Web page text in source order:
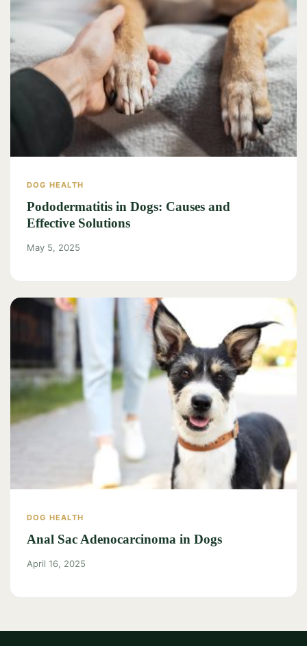
DOG HEALTH
Pododermatitis in Dogs: Causes and
Effective Solutions
May 5, 2025
DOG HEALTH
Anal Sac Adenocarcinoma in Dogs
April 16, 2025